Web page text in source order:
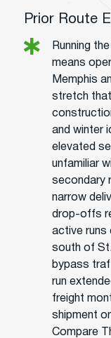
Prior Route
Running
means
Memphis
stretch
and winter
elevated
unfamiliar
secondary
narrow
drop-offs
active runs
south of
bypass
run
freight
shipment
Compare